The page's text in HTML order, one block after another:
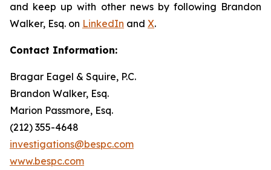
and keep up with other news by following Brandon
Walker, Esq. on LinkedIn and X.
Contact Information:
Bragar Eagel & Squire, P.C.
Brandon Walker, Esq.
Marion Passmore, Esq.
(212) 355-4648
investigations@bespc.com
www.bespc.com